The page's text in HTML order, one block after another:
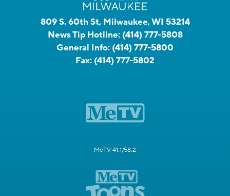
809 S. 60th St, Milwaukee, WI 53214
News Tip Hotline: (414) 777-5808
General Info: (414) 777-5800
Fax: (414) 777-5802
MeTV 41.1/58.2